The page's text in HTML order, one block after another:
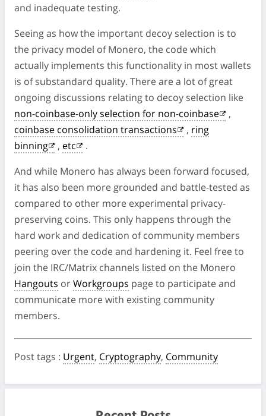
and inadequate testing.
Seeing as how the important decoy selection is to
the privacy model of Monero, the code which
actually implements this functionality in most wallets
is of substandard quality. There are a lot of great
ongoing discussions relating to decoy selection like
non-coinbase-only selection for non-coinbase
,
coinbase consolidation transactions
, ring
binning
, etc
.
And while Monero has always been forward focused,
it has also been more grounded and battle-tested as
compared to other more experimental privacy-
preserving coins. This only happens through the
hard work and dedication of community members
peering over the code and hardening it. Feel free to
join the IRC/Matrix channels listed on the Monero
Hangouts orWorkgroups page to participate and
communicate more with existing community
members.
Post tags : Urgent, Cryptography, Community